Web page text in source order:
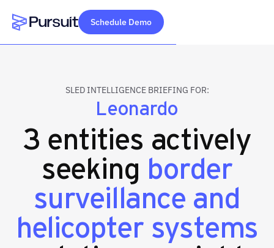
Webflow Homepage
Schedule Demo
SLED INTELLIGENCE BRIEFING FOR:
Leonardo
3 entities actively
seeking border
surveillance and
helicopter systems